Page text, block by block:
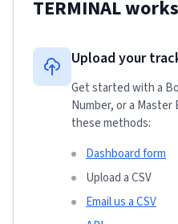
TERMINALworks
Upload your
Get started with a
Number, or a
these methods:
Dashboard form
Upload a CSV
Email us a CSV